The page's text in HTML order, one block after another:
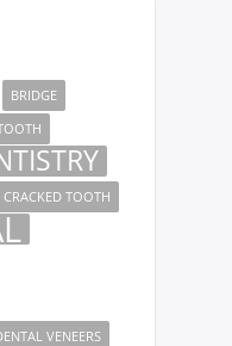
BRIDGE
CRACKED TOOTH
VENEERS